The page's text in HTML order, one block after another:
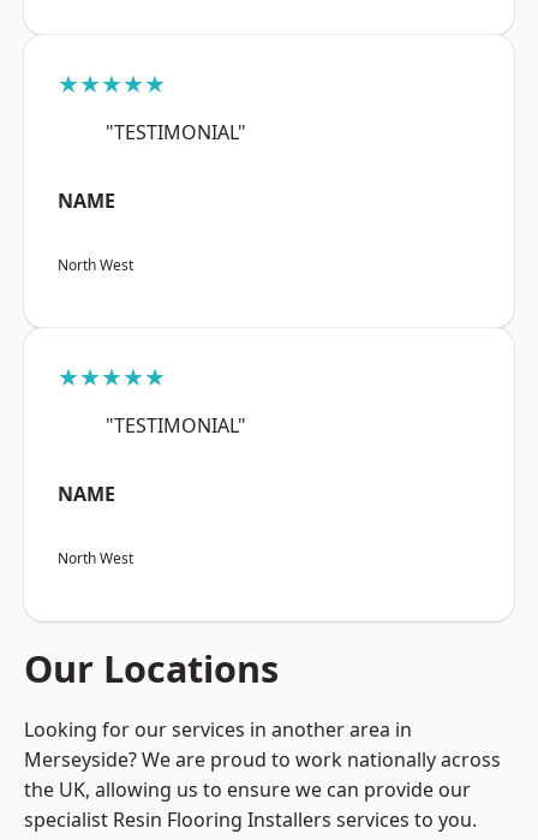
★★★★★
"TESTIMONIAL"
NAME
North West
★★★★★
"TESTIMONIAL"
NAME
North West
Our Locations
Looking for our services in another area in
Merseyside? We are proud to work nationally across
the UK, allowing us to ensure we can provide our
specialist Resin Flooring Installers services to you.